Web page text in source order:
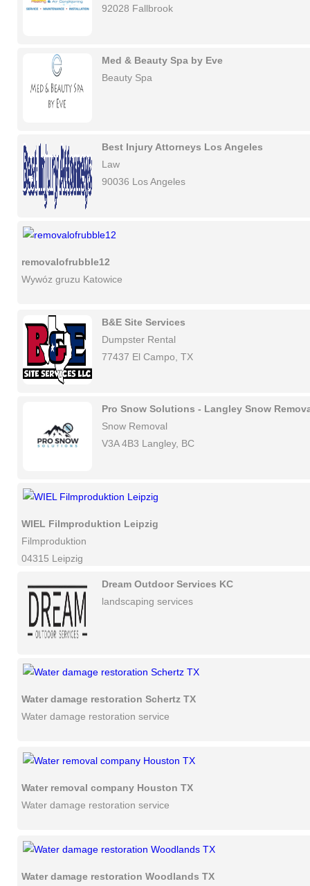
92028 Fallbrook
Med & Beauty Spa by Eve
Beauty Spa
Best Injury Attorneys Los Angeles
Law
90036 Los Angeles
removalofrubble12
Wywóz gruzu Katowice
B&E Site Services
Dumpster Rental
77437 El Campo, TX
Pro Snow Solutions - Langley Snow
Snow Removal
V3A 4B3 Langley, BC
WIEL Filmproduktion Leipzig
Filmproduktion
04315 Leipzig
Dream Outdoor Services KC
landscaping services
Water damage restoration Schertz TX
Water damage restoration service
Water removal company Houston TX
Water damage restoration service
Water damage restoration Woodlands TX